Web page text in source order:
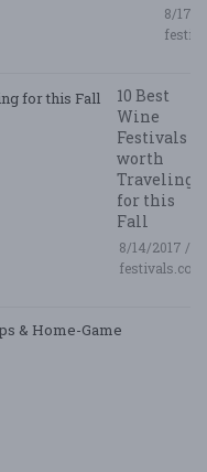
8/17/
10 Best
Wine
Festivals
worth
Traveling
for this
Fall
8/14/2017 /
festivals.com